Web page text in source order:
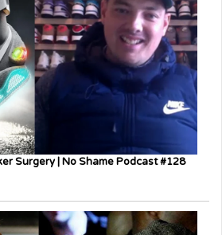
Surgery | No Shame Podcast #128